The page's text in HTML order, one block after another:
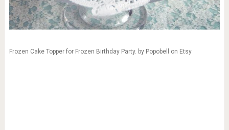
Frozen Cake Topper for Frozen Birthday Party. by Popobell on Etsy